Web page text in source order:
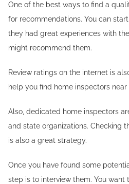
One of the best ways to find a
for recommendations. You can
they had great experiences with
might recommend them.
Review ratings on the internet is
help you find home inspectors near
Also, dedicated home inspectors
and state organizations. Checking
is also a great strategy.
Once you have found some
step is to interview them. You want